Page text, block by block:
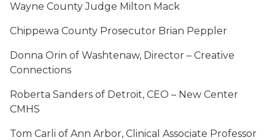
Wayne County Judge Milton Mack
Chippewa County Prosecutor Brian Peppler
Donna Orin of Washtenaw, Director – Creative
Connections
Roberta Sanders of Detroit, CEO – New Center
CMHS
Tom Carli of Ann Arbor, Clinical Associate Professor